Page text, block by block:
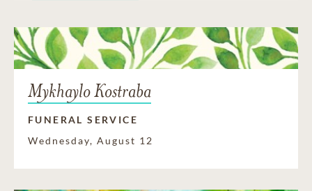
Mykhaylo Kostraba
FUNERAL SERVICE
Wednesday, August 12